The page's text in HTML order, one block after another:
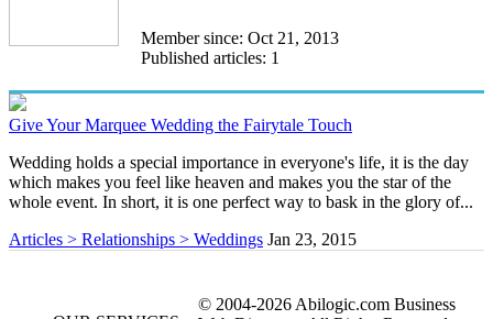
Member since: Oct 21, 2013
Published articles: 1
Give Your Marquee Wedding the Fairytale Touch
Wedding holds a special importance in everyone's life, it is the day
which makes you feel like heaven and makes you the star of the
whole event. In short, it is one perfect way to bask in the glory of...
Articles > Relationships > Weddings Jan 23, 2015
© 2004-2026 Abilogic.com Business